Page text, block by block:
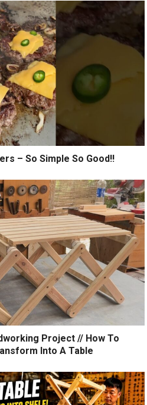
– So Simple So Good!!
Project // How To
Into A Table